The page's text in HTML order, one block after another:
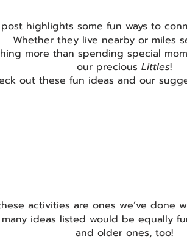
post highlights some fun ways to
Whether they live nearby or miles
more than spending special
our precious Littles!
out these fun ideas and our
activities are ones we’ve done
many ideas listed would be equally
and older ones, too!